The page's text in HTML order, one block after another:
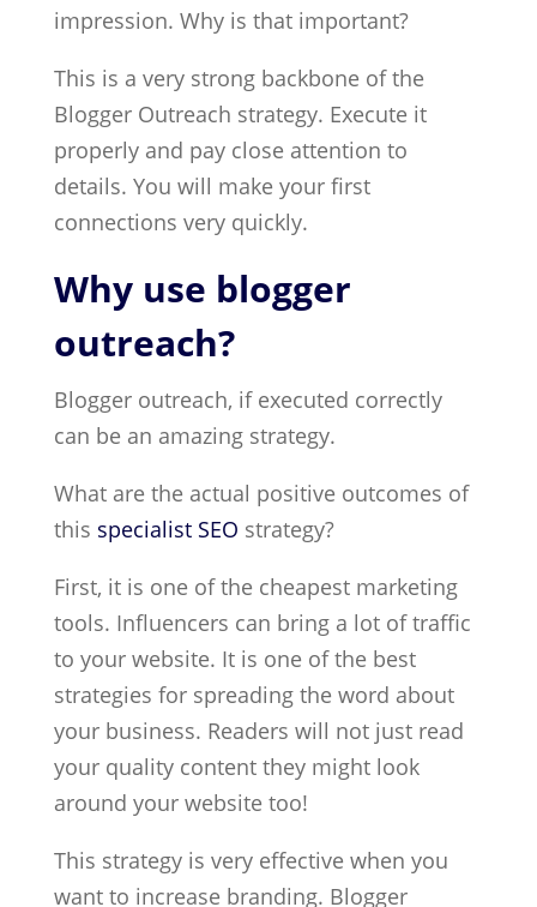
impression. Why is that important?
This is a very strong backbone of the
Blogger Outreach strategy. Execute it
properly and pay close attention to
details. You will make your first
connections very quickly.
Why use blogger
outreach?
Blogger outreach, if executed correctly
can be an amazing strategy.
What are the actual positive outcomes of
this specialist SEO strategy?
First, it is one of the cheapest marketing
tools. Influencers can bring a lot of traffic
to your website. It is one of the best
strategies for spreading the word about
your business. Readers will not just read
your quality content they might look
around your website too!
This strategy is very effective when you
want to increase branding. Blogger